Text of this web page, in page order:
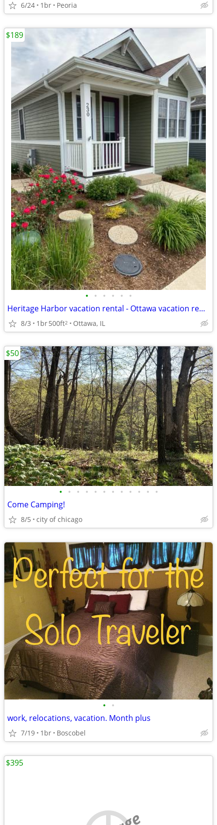
6/24 1br Peoria
• • • • • •
Heritage Harbor vacation rental - Ottawa vacation rental
8/3 1br500ft2 Ottawa, IL
$189
• • • • • • • • • • • •
Come Camping!
8/5 city of chicago
$50
• •
work, relocations, vacation. Month plus
7/19 1br Boscobel
$395